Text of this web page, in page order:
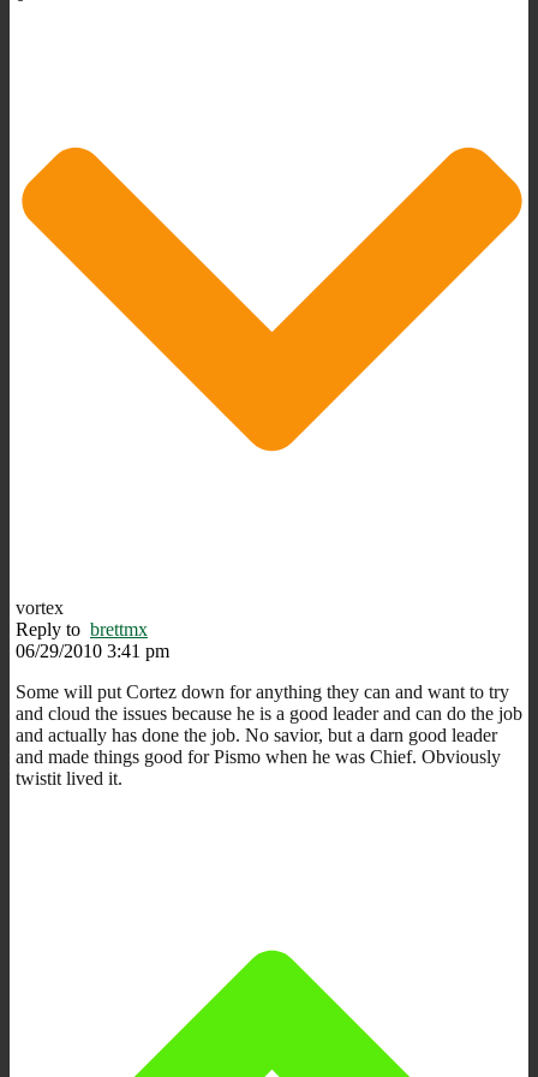
vortex
Reply to brettmx
06/29/2010 3:41 pm
Some will put Cortez down for anything they can and want to try
and cloud the issues because he is a good leader and can do the job
and actually has done the job. No savior, but a darn good leader
and made things good for Pismo when he was Chief. Obviously
twistit lived it.